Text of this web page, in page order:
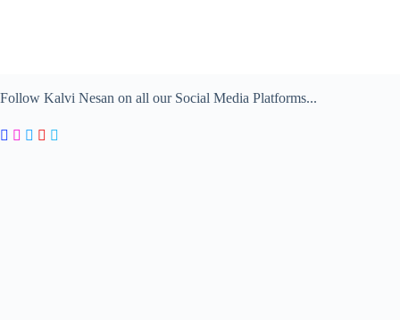
Follow Kalvi Nesan on all our Social Media Platforms...